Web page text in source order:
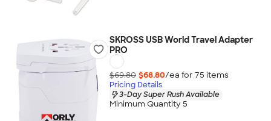
SKROSS USB World Travel Adapter
PRO
$69.80 $68.80/ea for 75 items
Pricing Details
3-Day Super Rush Available
Minimum Quantity 5